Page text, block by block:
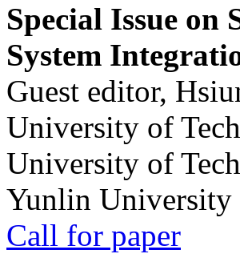
Special Issue on
System
Guest editor,
University of
University of
Yunlin University
Call for paper